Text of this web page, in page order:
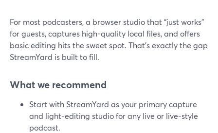
For most podcasters, a browser studio that “just works”
for guests, captures high-quality local files, and offers
basic editing hits the sweet spot. That’s exactly the gap
StreamYard is built to fill.
What we recommend
Start with StreamYard as your primary capture
and light-editing studio for any live or live-style
podcast.